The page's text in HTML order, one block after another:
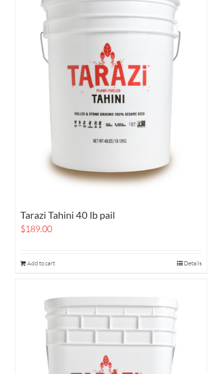
Tarazi Tahini 40 lb pail
$189.00
Add to cart Details